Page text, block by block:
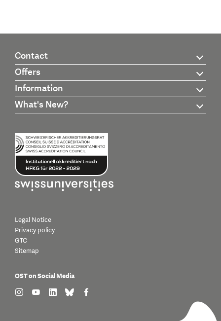
Contact
Offers
Information
What's New?
Legal Notice
Privacy policy
GTC
Sitemap
OST on Social Media
find us on: instagram
find us on: youtube
find us on: linkedin
find us on: bluesky
find us on: facebook